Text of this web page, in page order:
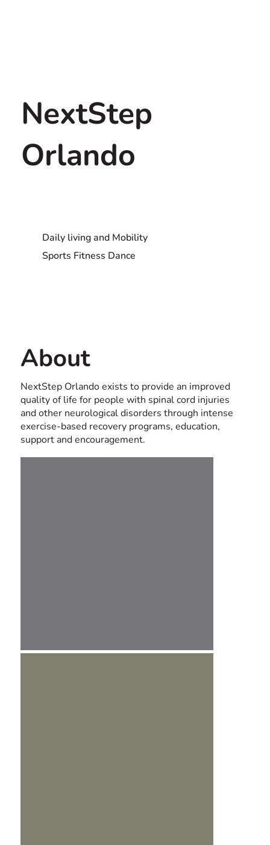
NextStep
Orlando
Daily living and Mobility
Sports Fitness Dance
About
NextStep Orlando exists to provide an improved
quality of life for people with spinal cord injuries
and other neurological disorders through intense
exercise-based recovery programs, education,
support and encouragement.